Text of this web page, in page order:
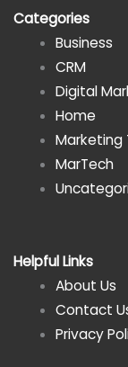
Categories
Business
CRM
Digital
Home
Marketing
MarTech
Helpful Links
About Us
Contact
Privacy